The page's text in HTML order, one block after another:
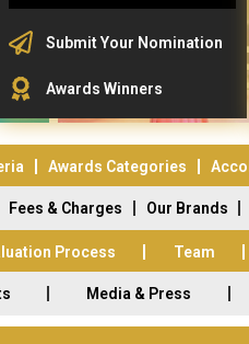
Submit Your Nomination
Awards Winners
Awards Categories
Fees & Charges Our Brands
Process Team
Media & Press